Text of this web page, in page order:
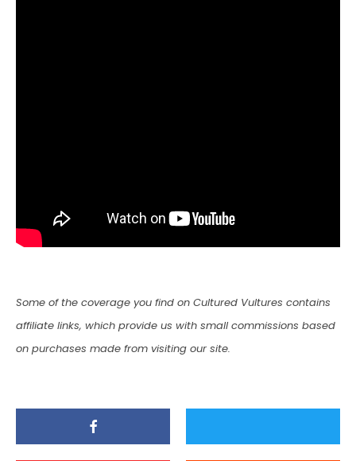
Some of the coverage you find on Cultured Vultures contains
affiliate links, which provide us with small commissions based
on purchases made from visiting our site.